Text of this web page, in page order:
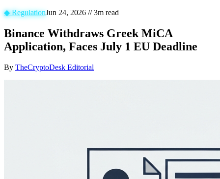
◆RegulationJun 24, 2026 //3m read
Binance Withdraws Greek MiCA
Application, Faces July 1 EU Deadline
By TheCryptoDesk Editorial